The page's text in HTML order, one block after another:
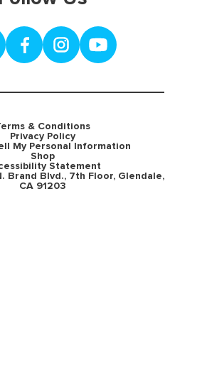
& Conditions
Privacy Policy
My Personal Information
Shop
Statement
Brand Blvd., 7th Floor, Glendale,
CA 91203